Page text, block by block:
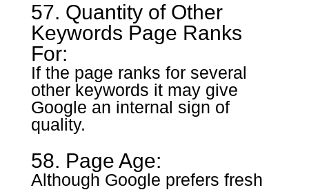
57. Quantity of Other
Keywords Page Ranks
For:
If the page ranks for several
other keywords it may give
Google an internal sign of
quality.
58. Page Age:
Although Google prefers fresh